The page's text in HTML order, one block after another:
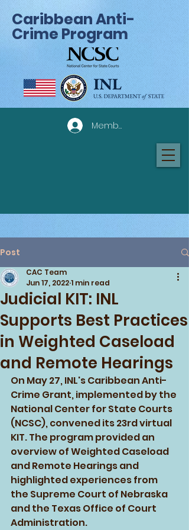
Caribbean Anti-
Crime Program
Member Log In
Post
Judicial KIT: INL
Supports Best Practices
in Weighted Caseload
and Remote Hearings
CAC Team
Jun 17, 20221 min read
On May 27, INL's Caribbean Anti-
Crime Grant, implemented by the
National Center for State Courts
(NCSC), convened its 23rd virtual
KIT. The program provided an
overview of Weighted Caseload
and Remote Hearings and
highlighted experiences from
the Supreme Court of Nebraska
and the Texas Office of Court
Administration.